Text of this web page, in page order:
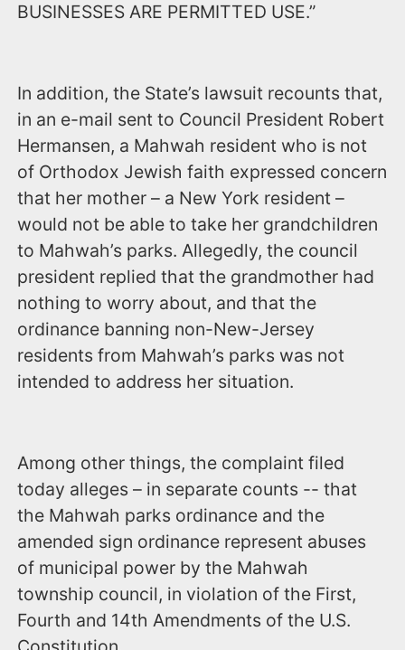
BUSINESSES ARE PERMITTED USE.”
In addition, the State’s lawsuit recounts that,
in an e-mail sent to Council President Robert
Hermansen, a Mahwah resident who is not
of Orthodox Jewish faith expressed concern
that her mother – a New York resident –
would not be able to take her grandchildren
to Mahwah’s parks. Allegedly, the council
president replied that the grandmother had
nothing to worry about, and that the
ordinance banning non-New-Jersey
residents from Mahwah’s parks was not
intended to address her situation.
Among other things, the complaint filed
today alleges – in separate counts -- that
the Mahwah parks ordinance and the
amended sign ordinance represent abuses
of municipal power by the Mahwah
township council, in violation of the First,
Fourth and 14th Amendments of the U.S.